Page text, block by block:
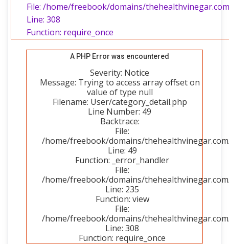
File: /home/freebook/domains/
Line: 308
Function: require_once
A PHP Error was encountered
Severity: Notice
Message: Trying to access array offset on
value of type null
Filename: User/category_detail.php
Line Number: 49
Backtrace:
File:
/home/freebook/domains/
Line: 49
Function: _error_handler
File:
/home/freebook/domains/
Line: 235
Function: view
File:
/home/freebook/domains/
Line: 308
Function: require_once